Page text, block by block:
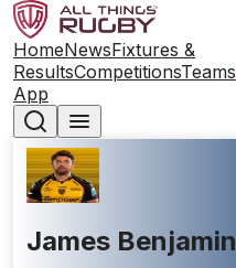
HomeNewsFixtures &
ResultsCompetitionsTeams
App
James Benjamin